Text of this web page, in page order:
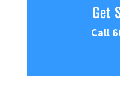
Get
Call